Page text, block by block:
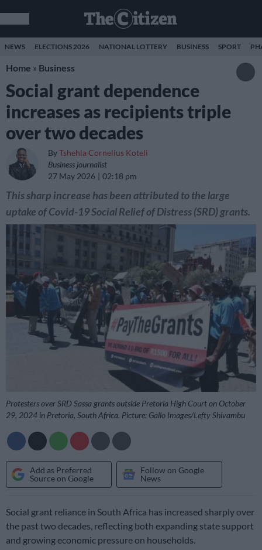
NEWS ELECTIONS 2026 NATIONAL LOTTERY BUSINESS SPORT
Home » Business
Social grant dependence
increases as recipients triple
over two decades
ByTshehla Cornelius Koteli
Business journalist
27 May 2026
02:18 pm
This sharp increase has been attributed to the large
uptake of Covid-19 Social Relief of Distress (SRD) grants.
Protesters over SRD Sassa grants outside Pretoria High Court on October
29, 2024 in Pretoria, South Africa. Picture: Gallo Images/Lefty Shivambu
Add as Preferred
Source on Google
Follow on Google
News
Social grant reliance in South Africa has increased sharply over
the past two decades, reflecting both expanding state support
and growing economic pressure on households.